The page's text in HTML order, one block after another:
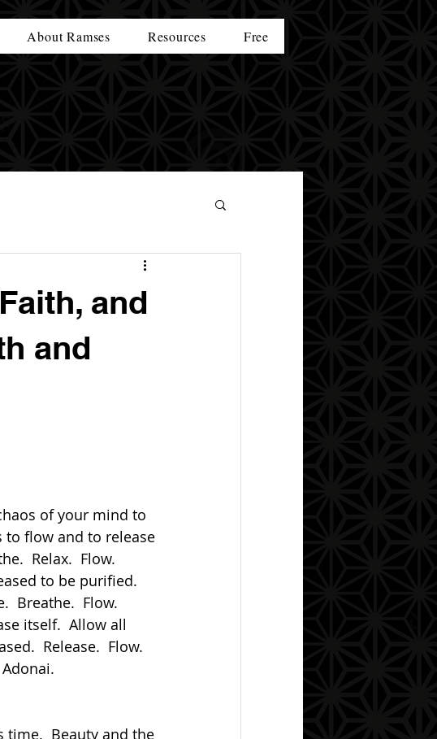
About Ramses Resources Free
and
and
to flow and to release
Relax.  Flow.
to be purified.
Breathe.  Flow.
itself.  Allow all
Release.  Flow.